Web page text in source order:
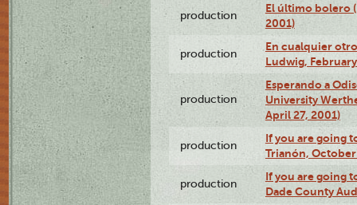
production
El último bolero
2001)
production
En cualquier
Ludwig,
production
Esperando a
University
April 27, 2001)
production
If you are going
Trianón, October
production
If you are going
Dade County